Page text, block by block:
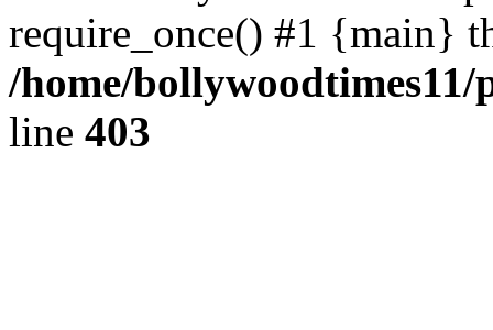
require_once() #1 {main}
/home/
line 403